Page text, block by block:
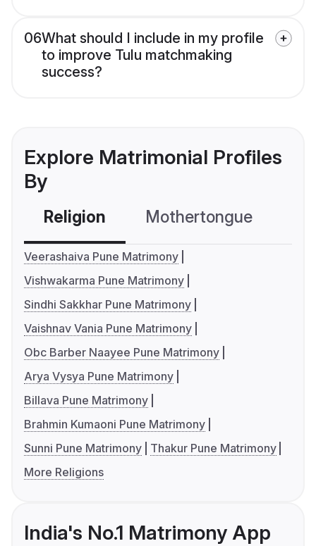
06What should I include in my profile
to improve Tulu matchmaking
success?
Explore Matrimonial Profiles
By
Religion Mothertongue
Veerashaiva Pune Matrimony
Vishwakarma Pune Matrimony
Sindhi Sakkhar Pune Matrimony
Vaishnav Vania Pune Matrimony
Obc Barber Naayee Pune Matrimony
Arya Vysya Pune Matrimony
Billava Pune Matrimony
Brahmin Kumaoni Pune Matrimony
Sunni Pune Matrimony
Thakur Pune Matrimony
More Religions
India's No.1 Matrimony App